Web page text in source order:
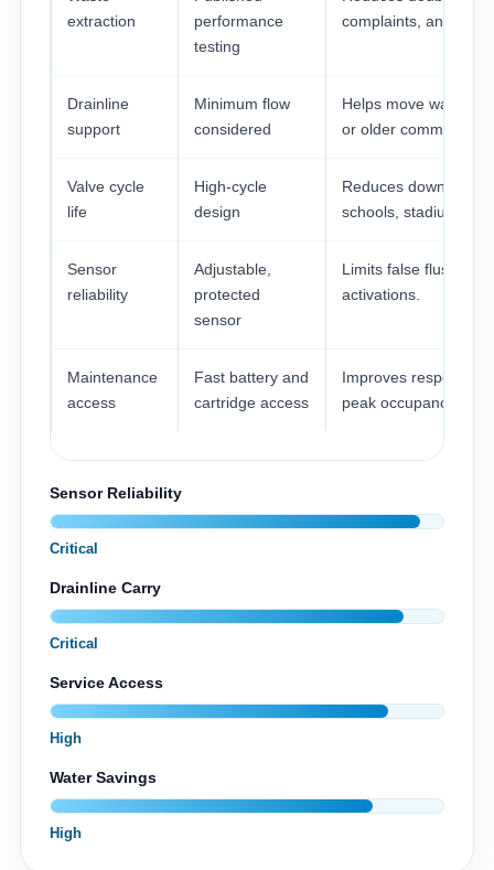
extraction
performance
testing
complaints, and
Drainline
support
Minimum flow
considered
Helps move waste
or older commercial
Valve cycle
life
High-cycle
design
Reduces downtime
schools, stadiums,
Sensor
reliability
Adjustable,
protected
sensor
Limits false flushes
activations.
Maintenance
access
Fast battery and
cartridge access
Improves response
peak occupancy.
Sensor Reliability
Critical
Drainline Carry
Critical
Service Access
High
Water Savings
High